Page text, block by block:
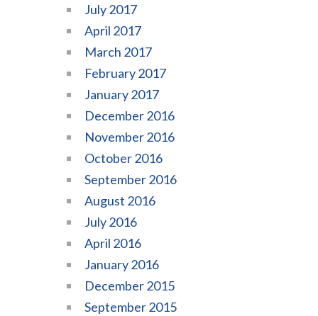
July 2017
April 2017
March 2017
February 2017
January 2017
December 2016
November 2016
October 2016
September 2016
August 2016
July 2016
April 2016
January 2016
December 2015
September 2015